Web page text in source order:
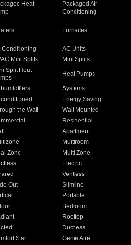
Heat
Packaged Air
Conditioning
Furnaces
Conditioning
AC Units
Mini Splits
Mini Splits
Split Heat
Heat Pumps
Systems
Energy Saving
the Wall
Wall Mounted
Residential
Apartment
Multiroom
Zone
Multi Zone
Electric
Ventless
Out
Slimline
Portable
Bedroom
Rooftop
Ductless
Star
Genie Aire